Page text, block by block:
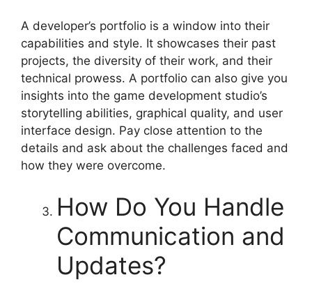
A developer’s portfolio is a window into their
capabilities and style. It showcases their past
projects, the diversity of their work, and their
technical prowess. A portfolio can also give you
insights into the game development studio’s
storytelling abilities, graphical quality, and user
interface design. Pay close attention to the
details and ask about the challenges faced and
how they were overcome.
How Do You Handle
Communication and
Updates?